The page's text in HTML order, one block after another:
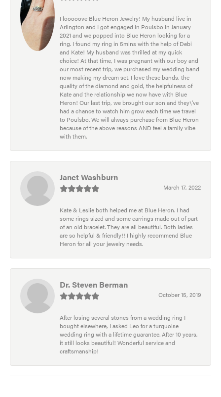
I looooove Blue Heron Jewelry! My husband live in
Arlington and I got engaged in Poulsbo in January
2021 and we popped into Blue Heron looking for a
ring. I found my ring in 5mins with the help of Debi
and Kate! My husband was thrilled at my quick
choice! At that time, I was pregnant with our boy and
our most recent trip, we purchased my wedding band
now making my dream set. I love these bands, the
quality of the diamond and gold, the helpfulness of
Kate and the relationship we now have with Blue
Heron! Our last trip, we brought our son and they\'ve
had a chance to watch him grow each time we travel
to Poulsbo. We will always purchase from Blue Heron
because of the above reasons AND feel a family vibe
with them.
Janet Washburn
March 17, 2022
Kate & Leslie both helped me at Blue Heron. I had
some rings sized and some earrings made out of part
of an old bracelet. They are all beautiful. Both ladies
are so helpful & friendly!! I highly recommend Blue
Heron for all your jewelry needs.
Dr. Steven Berman
October 15, 2019
After losing several stones from a wedding ring I
bought elsewhere, I asked Leo for a turquoise
wedding ring with a lifetime guarantee. After 10 years,
it still looks beautiful! Wonderful service and
craftsmanship!